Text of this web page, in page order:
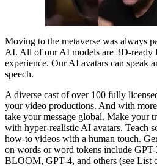
Moving to the metaverse was always
AI. All of our AI models are 3D-ready
experience. Our AI avatars can speak
speech.
A diverse cast of over 100 fully
your video productions. And with
take your message global. Make your
with hyper-realistic AI avatars. Teach
how-to videos with a human touch.
on words or word tokens include
BLOOM, GPT-4, and others (see List